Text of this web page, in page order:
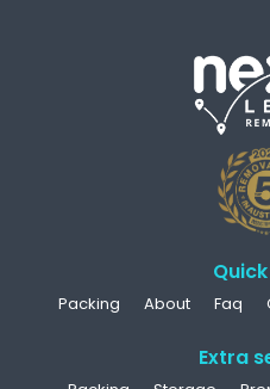
Packing About Faq
Extra